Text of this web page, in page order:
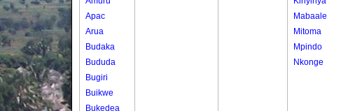
Apac
Arua
Budaka
Bududa
Bugiri
Buikwe
Bukedea
Mabaale
Mitoma
Mpindo
Nkonge